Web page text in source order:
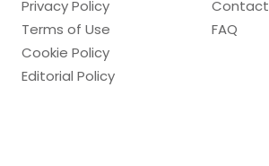
Privacy Policy
Terms of Use
Cookie Policy
Editorial Policy
Contact
FAQ